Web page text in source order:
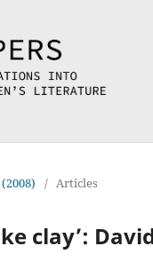
/ Articles
clay’: